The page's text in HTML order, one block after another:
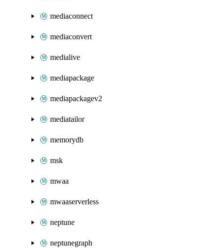
mediaconnect
mediaconvert
medialive
mediapackage
mediapackagev2
mediatailor
memorydb
msk
mwaa
mwaaserverless
neptune
neptunegraph